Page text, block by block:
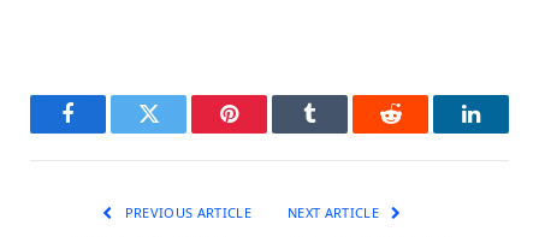
FacebookTwitter Pinterest Tumblr Reddit
PREVIOUS ARTICLE NEXT ARTICLE